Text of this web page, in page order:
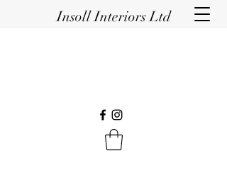
Insoll Interiors Ltd